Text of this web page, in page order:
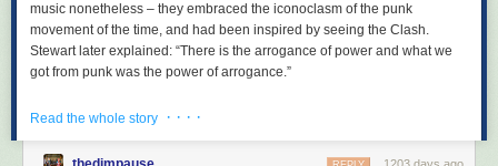
Publication: October
320 pages
ISBN: 979-8-887440-08-8
Exploring the fundamentals of council communism and its key thinker’s
music nonetheless – they embraced the iconoclasm of the punk
movement of the time, and had been inspired by seeing the Clash.
Stewart later explained: “There is the arrogance of power and what we
got from punk was the power of arrogance.”
arrangements, funk basslines and noisy abstraction. Stewart’s
Read the whole story · · · ·